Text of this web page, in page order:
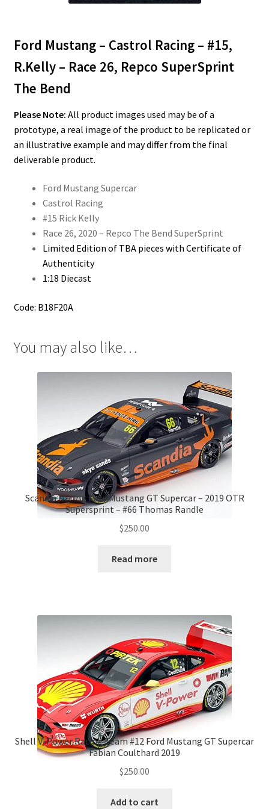
Ford Mustang – Castrol Racing – #15,
R.Kelly – Race 26, Repco SuperSprint
The Bend
Please Note: All product images used may be of a
prototype, a real image of the product to be replicated or
an illustrative example and may differ from the final
deliverable product.
Ford Mustang Supercar
Castrol Racing
#15 Rick Kelly
Race 26, 2020 – Repco The Bend SuperSprint
Limited Edition of TBA pieces with Certificate of
Authenticity
1:18 Diecast
Code: B18F20A
You may also like…
Scandia Racing Ford Mustang GT Supercar – 2019 OTR
Supersprint – #66 Thomas Randle
$250.00
Read more
Shell V-Power Racing Team #12 Ford Mustang GT Supercar
Fabian Coulthard 2019
$250.00
Add to cart